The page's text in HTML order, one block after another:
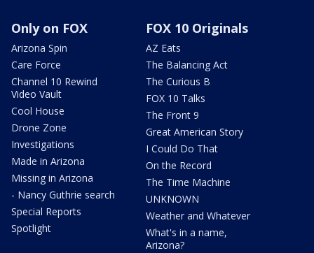
Only on FOX
Arizona Spin
Care Force
Channel 10 Rewind
Video Vault
Cool House
Drone Zone
Investigations
Made in Arizona
Missing in Arizona
- Nancy Guthrie search
Special Reports
Spotlight
FOX 10 Originals
AZ Eats
The Balancing Act
The Curious B
FOX 10 Talks
The Front 9
Great American Story
I Could Do That
On the Record
The Time Machine
UNKNOWN
Weather and Whatever
What's in a name,
Arizona?